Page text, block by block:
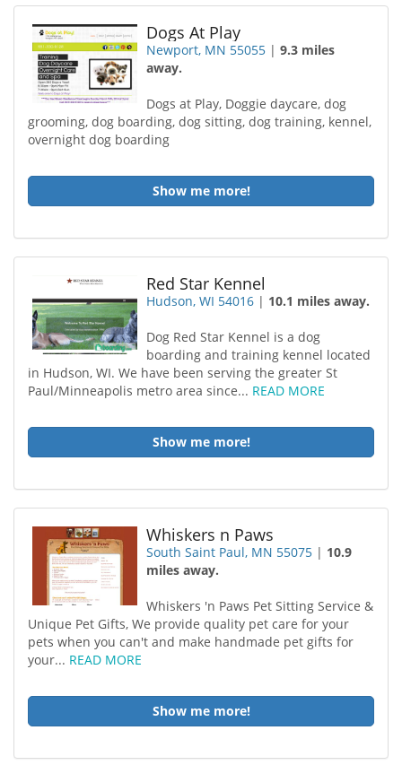
Dogs At Play
Newport, MN 55055 |9.3 miles
away.
Dogs at Play, Doggie daycare, dog
grooming, dog boarding, dog sitting, dog training, kennel,
overnight dog boarding
Show me more!
Red Star Kennel
Hudson, WI 54016 | 10.1 miles away.
Dog Red Star Kennel is a dog
boarding and training kennel located
in Hudson, WI. We have been serving the greater St
Paul/Minneapolis metro area since... READ MORE
Show me more!
Whiskers n Paws
South Saint Paul, MN 55075 | 10.9
miles away.
Whiskers 'n Paws Pet Sitting Service &
Unique Pet Gifts, We provide quality pet care for your
pets when you can't and make handmade pet gifts for
your... READ MORE
Show me more!